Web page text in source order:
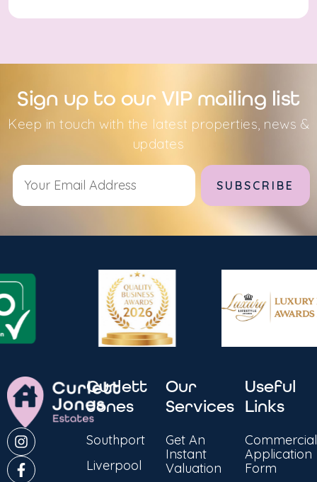
Sign up to our VIP mailing list
Keep in touch with the latest properties, news &
updates
Curlett
Jones
Southport
Liverpool
Our
Services
Get An
Instant
Valuation
Useful
Links
Commercial
Application
Form